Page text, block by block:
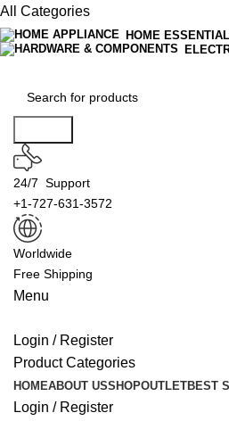
All Categories
HOME
24/7 Support
+1-727-631-3572
Worldwide
Free Shipping
Menu
Login / Register
Product Categories
HOMEABOUT USSHOPOUTLETBEST
Login / Register